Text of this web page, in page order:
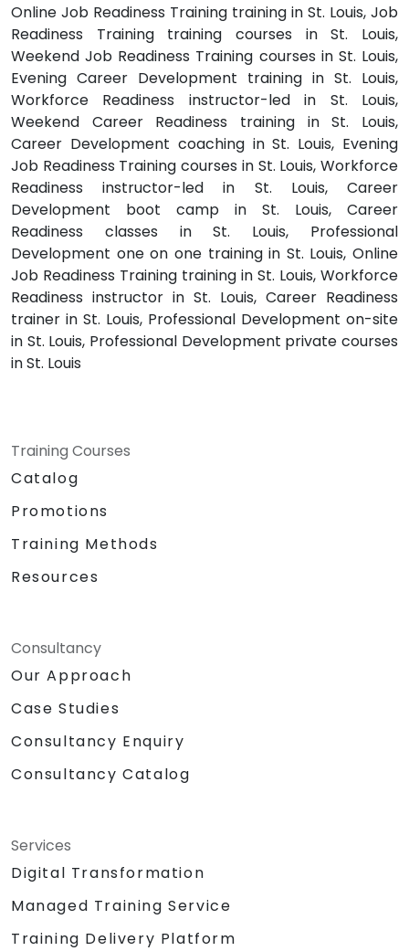
Online Job Readiness Training training in St. Louis, Job
Readiness Training training courses in St. Louis,
Weekend Job Readiness Training courses in St. Louis,
Evening Career Development training in St. Louis,
Workforce Readiness instructor-led in St. Louis,
Weekend Career Readiness training in St. Louis,
Career Development coaching in St. Louis, Evening
Job Readiness Training courses in St. Louis, Workforce
Readiness instructor-led in St. Louis, Career
Development boot camp in St. Louis, Career
Readiness classes in St. Louis, Professional
Development one on one training in St. Louis, Online
Job Readiness Training training in St. Louis, Workforce
Readiness instructor in St. Louis, Career Readiness
trainer in St. Louis, Professional Development on-site
in St. Louis, Professional Development private courses
in St. Louis
Training Courses
Catalog
Promotions
Training Methods
Resources
Consultancy
Our Approach
Case Studies
Consultancy Enquiry
Consultancy Catalog
Services
Digital Transformation
Managed Training Service
Training Delivery Platform